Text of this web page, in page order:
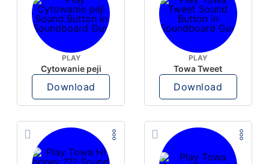
PLAY
Cytowanie peji
Download
PLAY
Towa Tweet
Download